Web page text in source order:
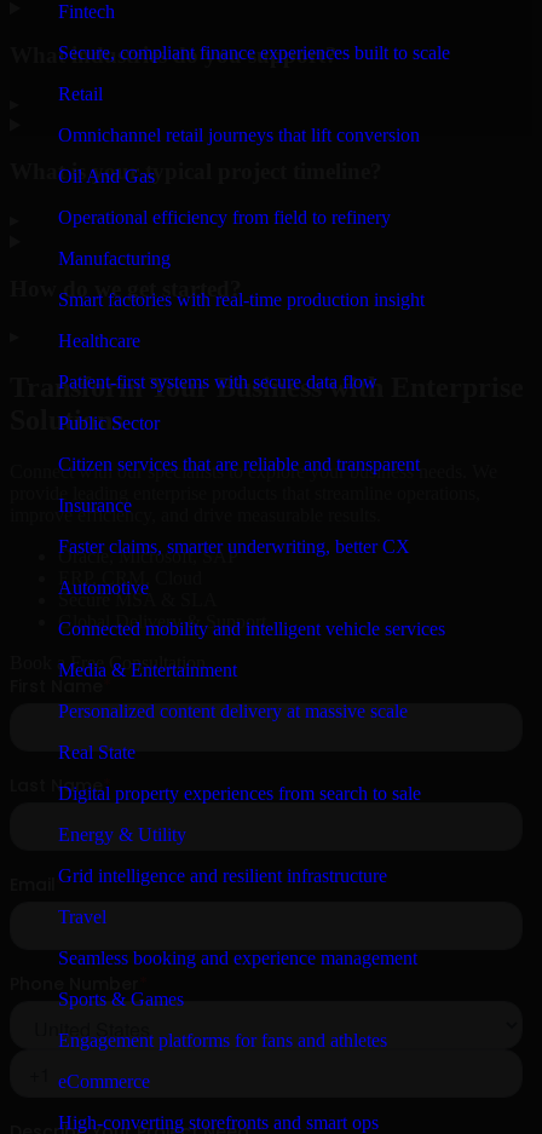
Fintech
Secure, compliant finance experiences built to scale
Retail
Omnichannel retail journeys that lift conversion
Oil And Gas
Operational efficiency from field to refinery
Manufacturing
Smart factories with real-time production insight
Healthcare
Patient-first systems with secure data flow
Public Sector
Citizen services that are reliable and transparent
Insurance
Faster claims, smarter underwriting, better CX
Automotive
Connected mobility and intelligent vehicle services
Media & Entertainment
Personalized content delivery at massive scale
Real State
Digital property experiences from search to sale
Energy & Utility
Grid intelligence and resilient infrastructure
Travel
Seamless booking and experience management
Sports & Games
Engagement platforms for fans and athletes
eCommerce
High-converting storefronts and smart ops
What industries do you support?
What is your typical project timeline?
How do we get started?
Transform Your Business with Enterprise
Solutions
Connect with our specialists to explore your business needs. We
improve efficiency, and drive measurable results.
Oracle, Microsoft, SAP
ERP, CRM, Cloud
Secure MSA & SLA
Global Delivery & Support
Book a Free Consultation